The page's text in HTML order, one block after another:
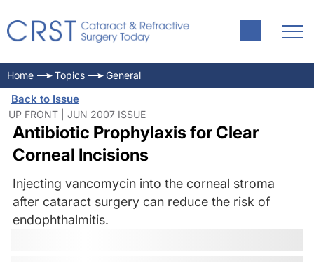
Home Topics General
Back to Issue
UP FRONT | JUN 2007 ISSUE
Antibiotic Prophylaxis for Clear
Corneal Incisions
Injecting vancomycin into the corneal stroma
after cataract surgery can reduce the risk of
endophthalmitis.